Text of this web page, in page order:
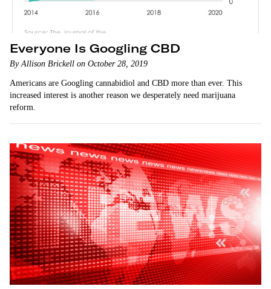
Everyone Is Googling CBD
By Allison Brickell on October 28, 2019
Americans are Googling cannabidiol and CBD more than ever. This
increased interest is another reason we desperately need marijuana
reform.